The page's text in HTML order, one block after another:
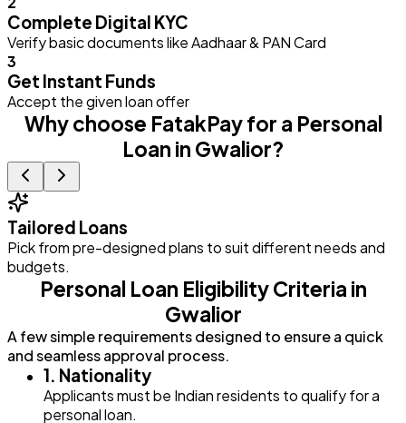
Complete Digital KYC
Verify basic documents like Aadhaar & PAN Card
3
Get Instant Funds
Accept the given loan offer
Why choose FatakPay for a Personal
Loan in Gwalior?
Tailored Loans
Pick from pre-designed plans to suit different needs and
budgets.
Personal Loan Eligibility Criteria in
Gwalior
A few simple requirements designed to ensure a quick
and seamless approval process.
1. Nationality
Applicants must be Indian residents to qualify for a
personal loan.